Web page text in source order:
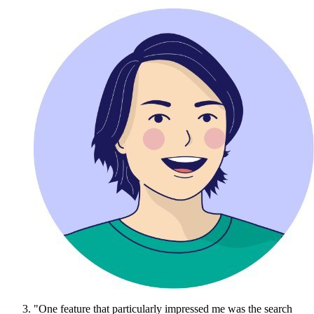
"One feature that particularly impressed me was the search